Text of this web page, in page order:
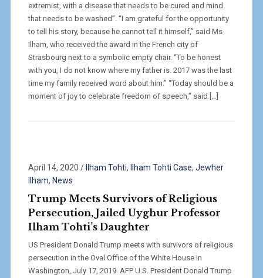
extremist, with a disease that needs to be cured and mind
that needs to be washed”. “I am grateful for the opportunity
to tell his story, because he cannot tell it himself,” said Ms
Ilham, who received the award in the French city of
Strasbourg next to a symbolic empty chair. “To be honest
with you, I do not know where my father is. 2017 was the last
time my family received word about him.” “Today should be a
moment of joy to celebrate freedom of speech,” said […]
April 14, 2020 / Ilham Tohti, Ilham Tohti Case, Jewher
Ilham, News
Trump Meets Survivors of Religious
Persecution, Jailed Uyghur Professor
Ilham Tohti’s Daughter
US President Donald Trump meets with survivors of religious
persecution in the Oval Office of the White House in
Washington, July 17, 2019. AFP U.S. President Donald Trump